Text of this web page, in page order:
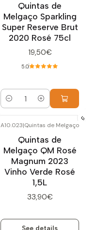
Quintas de
Melgaço Sparkling
Super Reserve Brut
2020 Rosé 75cl
19,50€
5.0
Quantity
A10.023|Quintas de Melgaço
Quintas de
Melgaço QM Rosé
Magnum 2023
Vinho Verde Rosé
1,5L
33,90€
See details